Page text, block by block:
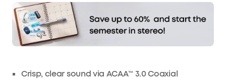
Crisp, clear sound via ACAA™️ 3.0 Coaxial